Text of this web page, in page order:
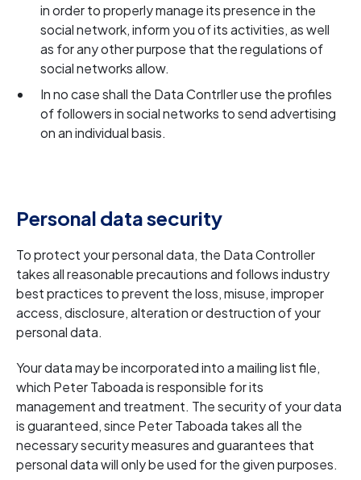
in order to properly manage its presence in the
social network, inform you of its activities, as well
as for any other purpose that the regulations of
social networks allow.
In no case shall the Data Contrller use the profiles
of followers in social networks to send advertising
on an individual basis.
Personal data security
To protect your personal data, the Data Controller
takes all reasonable precautions and follows industry
best practices to prevent the loss, misuse, improper
access, disclosure, alteration or destruction of your
personal data.
Your data may be incorporated into a mailing list file,
which Peter Taboada is responsible for its
management and treatment. The security of your data
is guaranteed, since Peter Taboada takes all the
necessary security measures and guarantees that
personal data will only be used for the given purposes.